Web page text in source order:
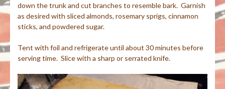
down the trunk and cut branches to resemble bark. Garnish
as desired with sliced almonds, rosemary sprigs, cinnamon
sticks, and powdered sugar.
Tent with foil and refrigerate until about 30 minutes before
serving time. Slice with a sharp or serrated knife.